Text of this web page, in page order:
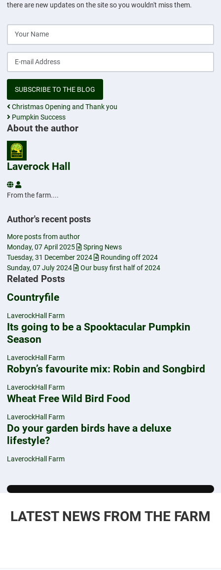
there are new updates on the site so you wouldn't miss them.
E-mail Address
SUBSCRIBE TO THE BLOG
Christmas Opening and Thank you
Pumpkin Success
About the author
Laverock Hall
Laverock Hall
From the farm....
Author's recent posts
More posts from author
Monday, 07 April 2025
Spring News
Tuesday, 31 December 2024
Rounding off 2024
Sunday, 07 July 2024
Our busy first half of 2024
Related Posts
Countryfile
LaverockHall Farm
Its going to be a Spooktacular Pumpkin
Season
LaverockHall Farm
Robyn’s favourite mix: Robin and Songbird
LaverockHall Farm
Wheat Free Wild Bird Food
LaverockHall Farm
Do your garden birds have a deluxe
lifestyle?
LaverockHall Farm
LATEST NEWS FROM THE FARM